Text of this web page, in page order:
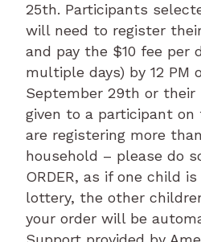
25th. Participants
will need to register
and pay the $10 fee per
multiple days) by 12 PM
September 29th or their
given to a participant
are registering more
household – please do
ORDER, as if one child
lottery, the other
your order will be